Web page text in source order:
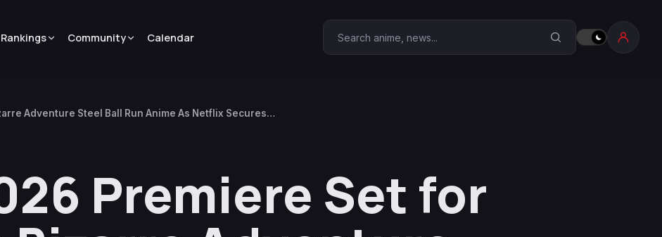
Rankings Community Calendar Search Anime Corner
Adventure Steel Ball Run Anime As Netflix Secures
Premiere Set for